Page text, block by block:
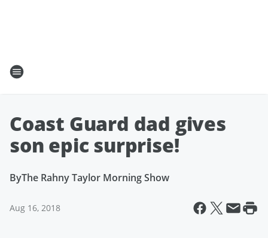
Coast Guard dad gives
son epic surprise!
ByThe Rahny Taylor Morning Show
Aug 16, 2018